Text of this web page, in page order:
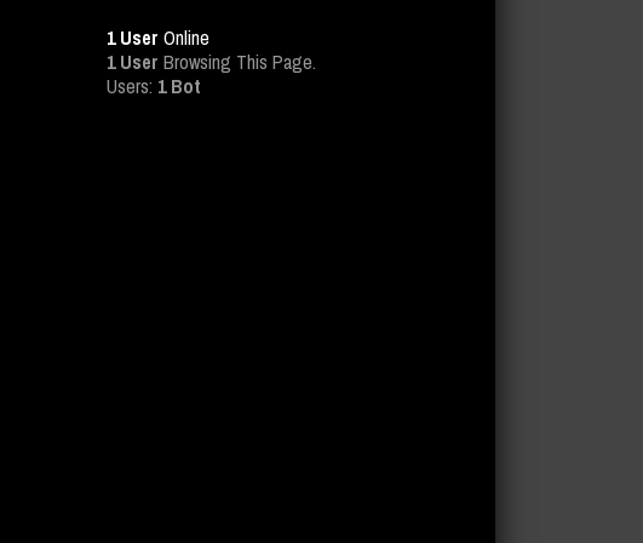
1 User Online
1 User Browsing This Page.
Users: 1 Bot